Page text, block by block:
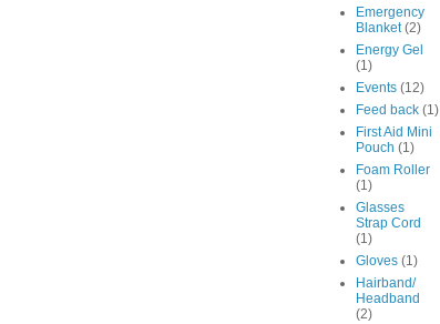
Emergency
Blanket (2)
Energy Gel
(1)
Events (12)
Feed back (1)
First Aid Mini
Pouch (1)
Foam Roller
(1)
Glasses
Strap Cord
(1)
Gloves (1)
Hairband/
Headband
(2)